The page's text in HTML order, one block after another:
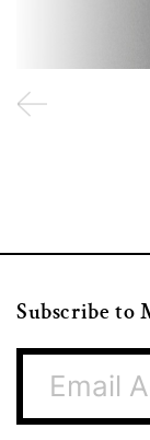
Subscribe to